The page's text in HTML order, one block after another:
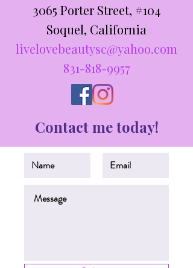
3065 Porter Street, #104
Soquel, California
livelovebeautysc@yahoo.com
831-818-9957
Contact me today!